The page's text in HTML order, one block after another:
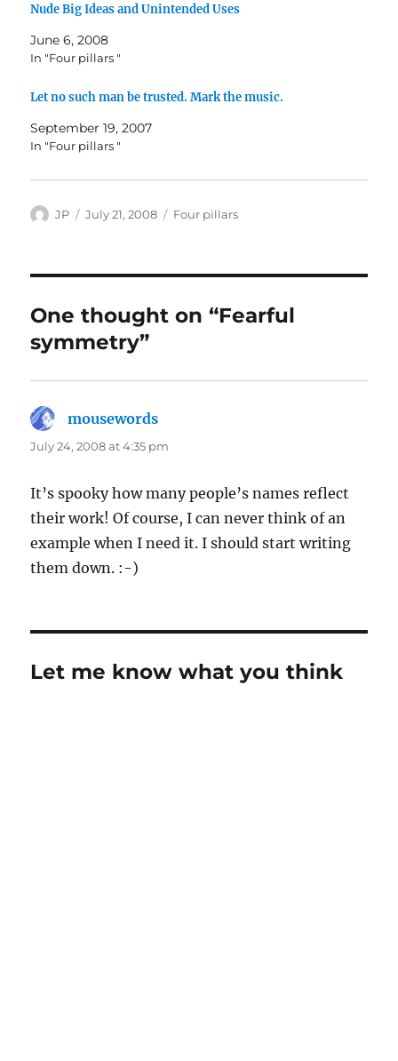
Nude Big Ideas and Unintended Uses
June 6, 2008
In "Four pillars "
Let no such man be trusted. Mark the music.
September 19, 2007
In "Four pillars "
Author
JP
Posted
July 21, 2008 Categories
Four pillars
One thought on “Fearful
symmetry”
mousewords
July 24, 2008 at 4:35 pm
It’s spooky how many people’s names reflect
their work! Of course, I can never think of an
example when I need it. I should start writing
them down. :-)
Let me know what you think